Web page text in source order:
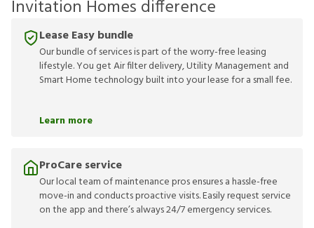
Invitation Homes difference
Lease Easy bundle
Our bundle of services is part of the worry-free leasing
lifestyle. You get Air filter delivery, Utility Management and
Smart Home technology built into your lease for a small fee.
Learn more
ProCare service
Our local team of maintenance pros ensures a hassle-free
move-in and conducts proactive visits. Easily request service
on the app and there’s always 24/7 emergency services.